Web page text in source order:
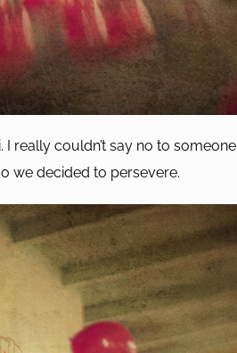
I really couldn’t say no to someone
we decided to persevere.